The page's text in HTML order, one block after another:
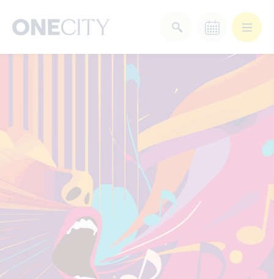
What’s on in the city
After Work
Arts & Culture
Deals & Offers Experiences
Food & Drink Landmarks
Shopping Stay Wellbeing